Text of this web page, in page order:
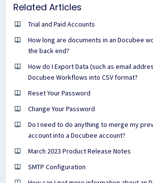
Related Articles
Trial and Paid Accounts
How long are documents in an Docubee
the back end?
How do I Export Data (such as email
Docubee Workflows into CSV format?
Reset Your Password
Change Your Password
Do I need to do anything to merge my
account into a Docubee account?
March 2023 Product Release Notes
SMTP Configuration